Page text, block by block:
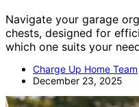
Navigate your garage
chests, designed for
which one suits your
Charge Up Home Team
December 23, 2025